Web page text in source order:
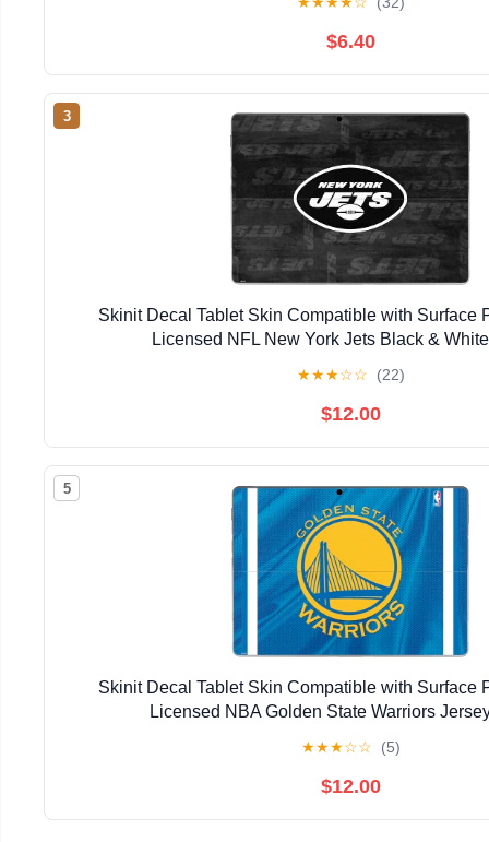
$6.40
3
Skinit Decal Tablet Skin Compatible with Surface
Licensed NFL New York Jets Black &
★★★☆☆ (22)
$12.00
5
Skinit Decal Tablet Skin Compatible with Surface
Licensed NBA Golden State Warriors
★★★☆☆ (5)
$12.00